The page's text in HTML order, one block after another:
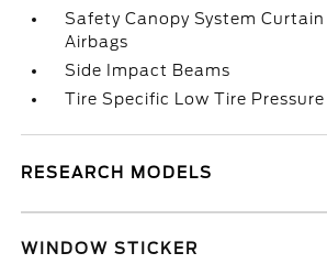
Safety Canopy System Curtain
Airbags
Side Impact Beams
Tire Specific Low Tire
RESEARCH MODELS
WINDOW STICKER